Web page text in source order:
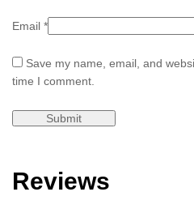
Email *
Save my name, email, and
time I comment.
Reviews